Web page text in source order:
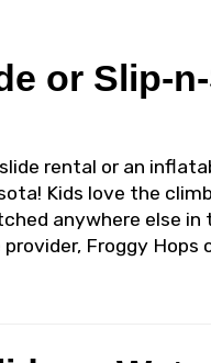
or Slip-
rental or an
Kids love the
anywhere else
Froggy